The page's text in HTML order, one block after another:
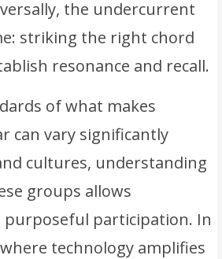
the undercurrent
striking the right chord
resonance and recall.
of what makes
can vary significantly
cultures, understanding
groups allows
purposeful participation. In
technology amplifies